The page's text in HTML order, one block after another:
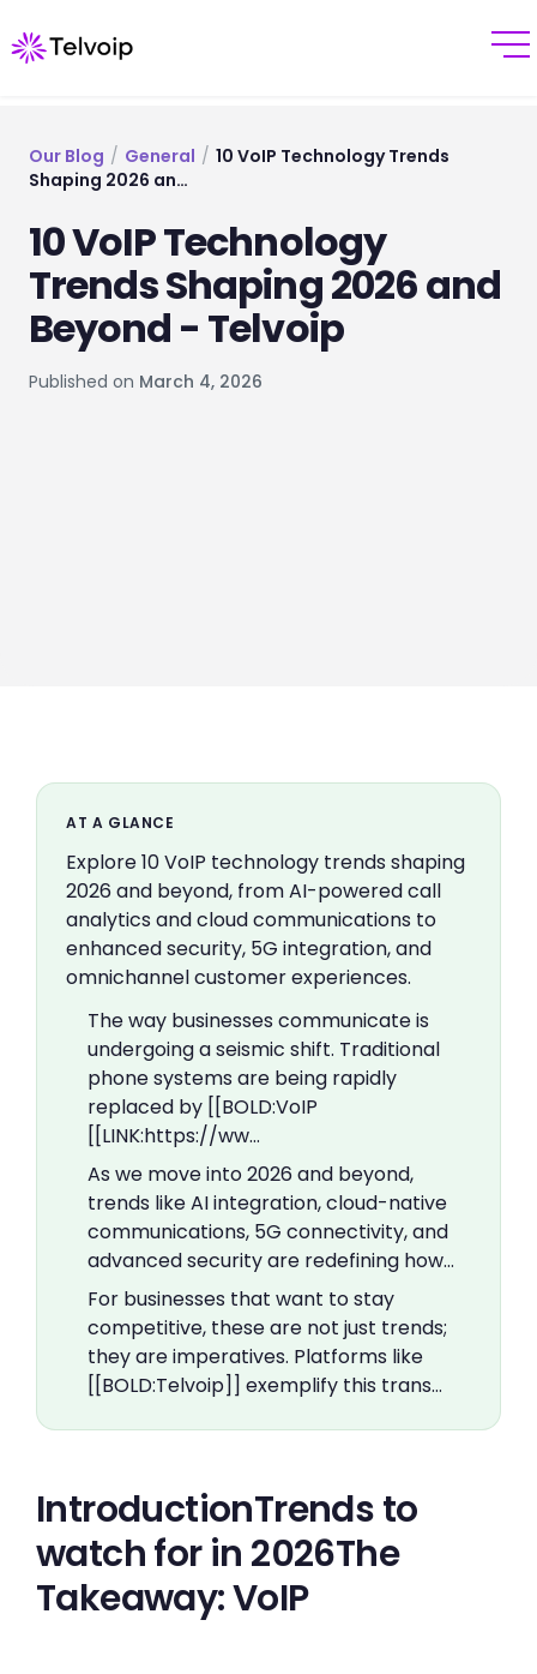
Our Blog / General / 10 VoIP Technology Trends
Shaping 2026 an…
10 VoIP Technology
Trends Shaping 2026 and
Beyond - Telvoip
Published on March 4, 2026
AT A GLANCE
Explore 10 VoIP technology trends shaping
2026 and beyond, from AI-powered call
analytics and cloud communications to
enhanced security, 5G integration, and
omnichannel customer experiences.
The way businesses communicate is
undergoing a seismic shift. Traditional
phone systems are being rapidly
replaced by [[BOLD:VoIP
[[LINK:https://ww…
As we move into 2026 and beyond,
trends like AI integration, cloud-native
communications, 5G connectivity, and
advanced security are redefining how…
For businesses that want to stay
competitive, these are not just trends;
they are imperatives. Platforms like
[[BOLD:Telvoip]] exemplify this trans…
IntroductionTrends to
watch for in 2026The
Takeaway: VoIP